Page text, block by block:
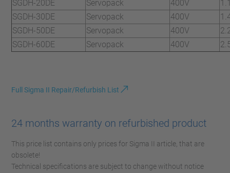
SGDH-20DE
Servopack 400V
SGDH-30DE
Servopack 400V
SGDH-50DE
Servopack 400V
SGDH-60DE
Servopack 400V
Full Sigma II Repair/Refurbish List
24 months warranty on refurbished product
This price list contains only prices for Sigma II article, that are
obsolete!
Technical specifications are subject to change without notice